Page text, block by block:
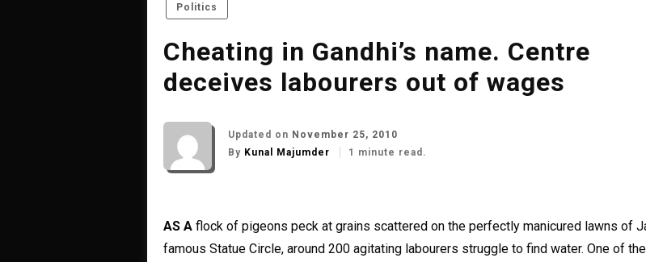
Politics
Cheating in Gandhi’s name. Centre
deceives labourers out of wages
Updated on November 25, 2010
By Kunal Majumder 1 minute read.
AS A flock of pigeons peck at grains scattered on the perfectly manicured lawns of
famous Statue Circle, around 200 agitating labourers struggle to find water. One of